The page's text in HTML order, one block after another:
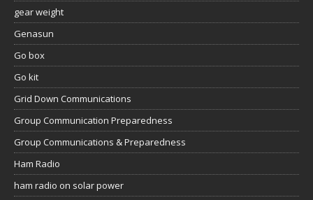
gear weight
Genasun
Go box
Go kit
Grid Down Communications
Group Communication Preparedness
Group Communications & Preparedness
Ham Radio
ham radio on solar power